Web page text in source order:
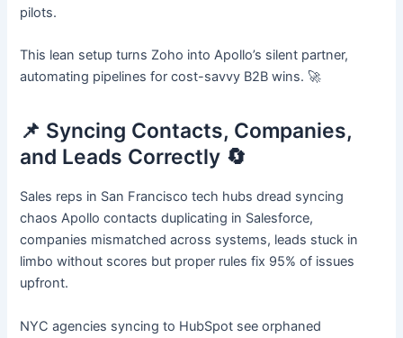
pilots.
This lean setup turns Zoho into Apollo’s silent partner,
automating pipelines for cost-savvy B2B wins. 🚀
📌 Syncing Contacts, Companies,
and Leads Correctly 🔄
Sales reps in San Francisco tech hubs dread syncing
chaos Apollo contacts duplicating in Salesforce,
companies mismatched across systems, leads stuck in
limbo without scores but proper rules fix 95% of issues
upfront.
NYC agencies syncing to HubSpot see orphaned